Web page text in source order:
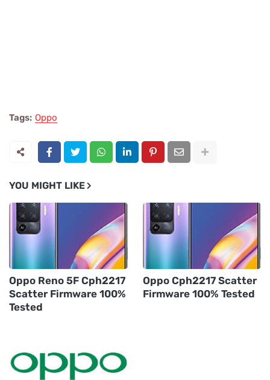
Tags: Oppo
YOU MIGHT LIKE
Oppo Reno 5F Cph2217
Scatter Firmware 100%
Tested
Oppo Cph2217 Scatter
Firmware 100% Tested